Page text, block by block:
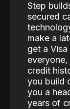
Step
secured
make a
get a
credit
you build
you a
years of